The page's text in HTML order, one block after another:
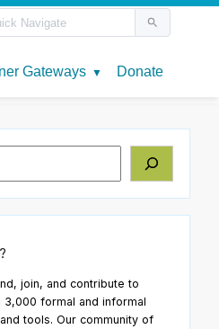
join, and contribute to
formal and informal
tools. Our community of